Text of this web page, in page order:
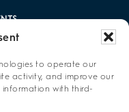
to operate our
activity, and improve our
information with third-
ANNUAL REPORT